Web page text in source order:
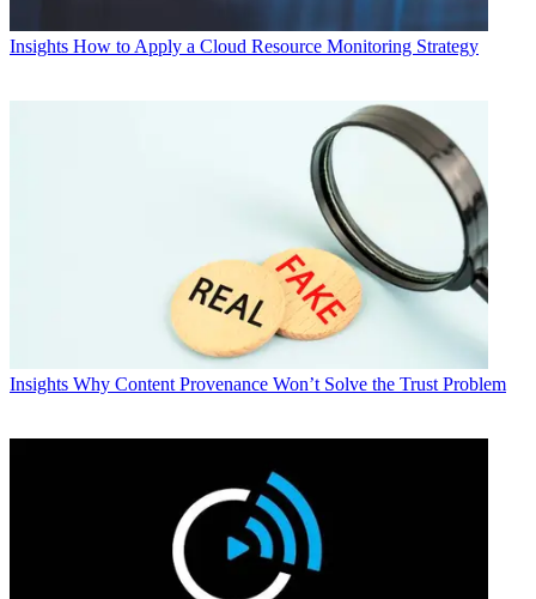
Insights How to Apply a Cloud Resource Monitoring Strategy
Insights Why Content Provenance Won’t Solve the Trust Problem